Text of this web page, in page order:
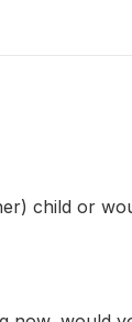
child or